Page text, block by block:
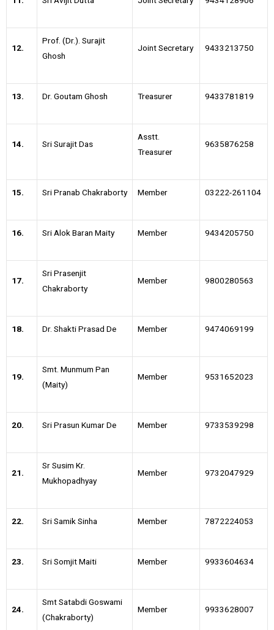
12.
Prof. (Dr.). Surajit
Ghosh
Joint Secretary 9433213750
13. Dr. Goutam Ghosh Treasurer 9433781819
14. Sri Surajit Das
Asstt.
Treasurer
9635876258
15. Sri Pranab Chakraborty Member 03222-261104
16. Sri Alok Baran Maity Member 9434205750
17.
Sri Prasenjit
Chakraborty
Member 9800280563
18. Dr. Shakti Prasad De Member 9474069199
19.
Smt. Munmum Pan
(Maity)
Member 9531652023
20. Sri Prasun Kumar De Member 9733539298
21.
Sr Susim Kr.
Mukhopadhyay
Member 9732047929
22. Sri Samik Sinha Member 7872224053
23. Sri Somjit Maiti Member 9933604634
24.
Smt Satabdi Goswami
(Chakraborty)
Member 9933628007